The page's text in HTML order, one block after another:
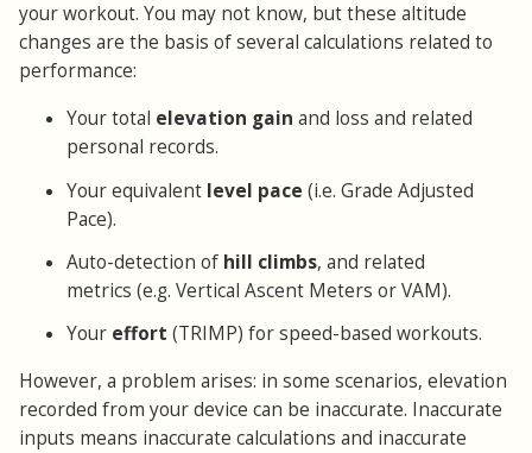
your workout. You may not know, but these altitude
changes are the basis of several calculations related to
performance:
Your total elevation gain and loss and related
personal records.
Your equivalent level pace (i.e. Grade Adjusted
Pace).
Auto-detection of hill climbs, and related
metrics (e.g. Vertical Ascent Meters or VAM).
Your effort (TRIMP) for speed-based workouts.
However, a problem arises: in some scenarios, elevation
recorded from your device can be inaccurate. Inaccurate
inputs means inaccurate calculations and inaccurate